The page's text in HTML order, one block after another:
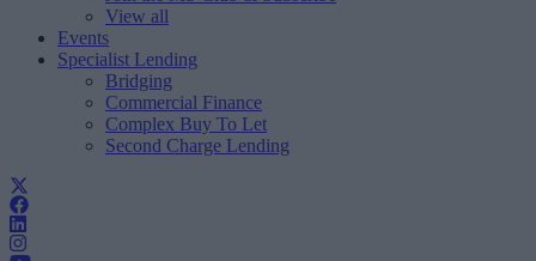
View all
Events
Specialist Lending
Bridging
Commercial Finance
Complex Buy To Let
Second Charge Lending